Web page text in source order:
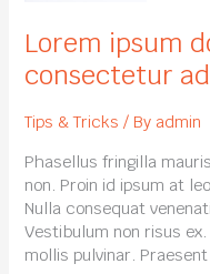
Lorem ipsum
consectetur
Tips & Tricks / By admin
Phasellus fringilla
non. Proin id ipsum at
Nulla consequat
Vestibulum non risus
mollis pulvinar.
adipiscing
elit